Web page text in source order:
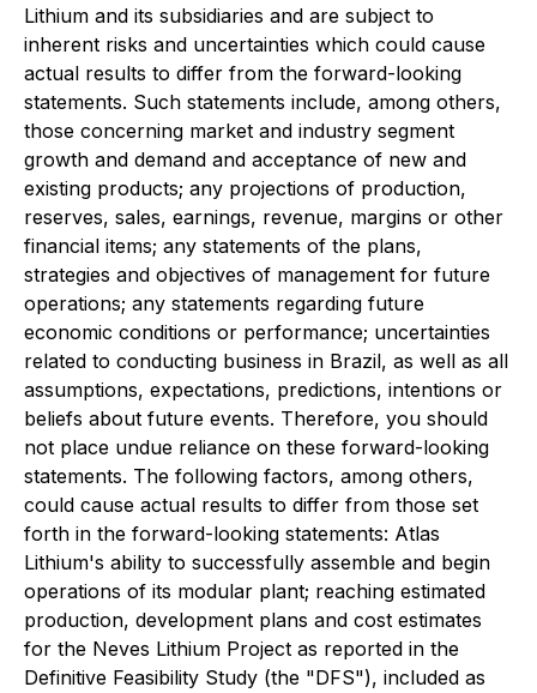
Lithium and its subsidiaries and are subject to
inherent risks and uncertainties which could cause
actual results to differ from the forward-looking
statements. Such statements include, among others,
those concerning market and industry segment
growth and demand and acceptance of new and
existing products; any projections of production,
reserves, sales, earnings, revenue, margins or other
financial items; any statements of the plans,
strategies and objectives of management for future
operations; any statements regarding future
economic conditions or performance; uncertainties
related to conducting business in Brazil, as well as all
assumptions, expectations, predictions, intentions or
beliefs about future events. Therefore, you should
not place undue reliance on these forward-looking
statements. The following factors, among others,
could cause actual results to differ from those set
forth in the forward-looking statements: Atlas
Lithium's ability to successfully assemble and begin
operations of its modular plant; reaching estimated
production, development plans and cost estimates
for the Neves Lithium Project as reported in the
Definitive Feasibility Study (the "DFS"), included as